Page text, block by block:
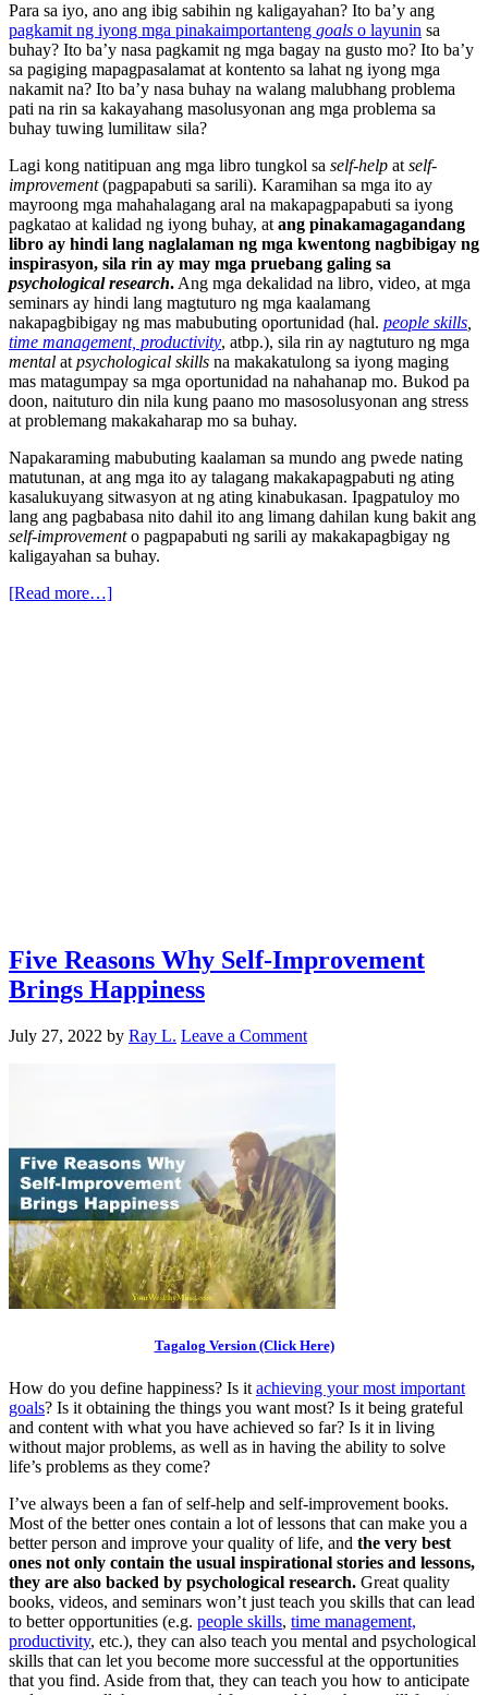
Para sa iyo, ano ang ibig sabihin ng kaligayahan? Ito ba’y ang
pagkamit ng iyong mga pinakaimportanteng goals o layunin sa
buhay? Ito ba’y nasa pagkamit ng mga bagay na gusto mo? Ito ba’y
sa pagiging mapagpasalamat at kontento sa lahat ng iyong mga
nakamit na? Ito ba’y nasa buhay na walang malubhang problema
pati na rin sa kakayahang masolusyonan ang mga problema sa
buhay tuwing lumilitaw sila?
Lagi kong natitipuan ang mga libro tungkol sa self-help at self-
improvement(pagpapabuti sa sarili). Karamihan sa mga ito ay
mayroong mga mahahalagang aral na makapagpapabuti sa iyong
pagkatao at kalidad ng iyong buhay, at ang pinakamagagandang
libro ay hindi lang naglalaman ng mga kwentong nagbibigay ng
inspirasyon, sila rin ay may mga pruebang galing sa
psychological research. Ang mga dekalidad na libro, video, at mga
seminars ay hindi lang magtuturo ng mga kaalamang
nakapagbibigay ng mas mabubuting oportunidad (hal. people skills
time management, productivity, atbp.), sila rin ay nagtuturo ng mga
mental at psychological skills na makakatulong sa iyong maging
mas matagumpay sa mga oportunidad na nahahanap mo. Bukod pa
doon, naituturo din nila kung paano mo masosolusyonan ang stress
at problemang makakaharap mo sa buhay.
Napakaraming mabubuting kaalaman sa mundo ang pwede nating
matutunan, at ang mga ito ay talagang makakapagpabuti ng ating
kasalukuyang sitwasyon at ng ating kinabukasan. Ipagpatuloy mo
lang ang pagbabasa nito dahil ito ang limang dahilan kung bakit ang
self-improvemento pagpapabuti ng sarili ay makakapagbigay ng
kaligayahan sa buhay.
[Read more…]
Five Reasons Why Self-Improvement
Brings Happiness
July 27, 2022 by Ray L. Leave a Comment
Tagalog Version (Click Here)
How do you define happiness? Is it achieving your most important
goals? Is it obtaining the things you want most? Is it being grateful
and content with what you have achieved so far? Is it in living
without major problems, as well as in having the ability to solve
life’s problems as they come?
I’ve always been a fan of self-help and self-improvement books.
Most of the better ones contain a lot of lessons that can make you a
better person and improve your quality of life, and the very best
ones not only contain the usual inspirational stories and lessons,
they are also backed by psychological research. Great quality
books, videos, and seminars won’t just teach you skills that can lead
to better opportunities (e.g. people skills, time management,
productivity, etc.), they can also teach you mental and psychological
skills that can let you become more successful at the opportunities
that you find. Aside from that, they can teach you how to anticipate